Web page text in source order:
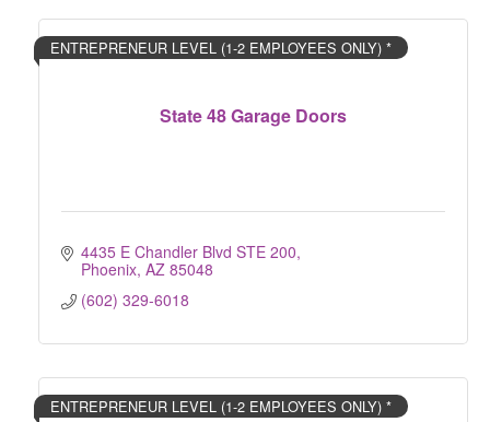
State 48 Garage Doors
ENTREPRENEUR LEVEL (1-2 EMPLOYEES ONLY) *
4435 E Chandler Blvd STE 200
Phoenix AZ 85048
(602) 329-6018
ENTREPRENEUR LEVEL (1-2 EMPLOYEES ONLY) *